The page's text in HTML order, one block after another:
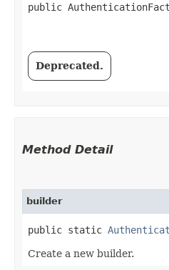
public
Deprecated.
Method Detail
builder
public static
Create a new builder.